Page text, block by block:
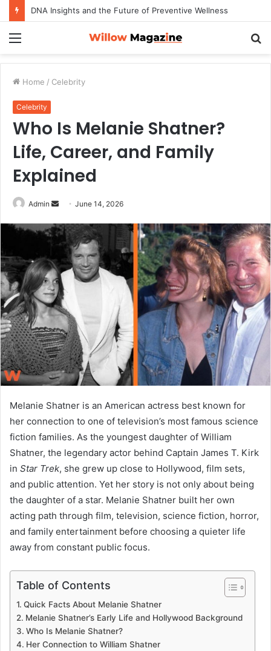
DNA Insights and the Future of Preventive Wellness
Home / Celebrity
Celebrity
Who Is Melanie Shatner?
Life, Career, and Family
Explained
Admin
n
d
n
e
m
a
i
l
June 14, 2026
Melanie Shatner is an American actress best known for
her connection to one of television’s most famous science
fiction families. As the youngest daughter of William
Shatner, the legendary actor behind Captain James T. Kirk
in Star Trek, she grew up close to Hollywood, film sets,
and public attention. Yet her story is not only about being
the daughter of a star. Melanie Shatner built her own
acting path through film, television, science fiction, horror,
and family entertainment before choosing a quieter life
away from constant public focus.
Table of Contents
Quick Facts About Melanie Shatner
Melanie Shatner’s Early Life and Hollywood Background
Who Is Melanie Shatner?
Her Connection to William Shatner